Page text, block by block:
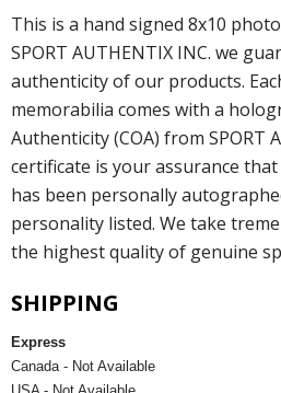
This is a hand signed 8x10
SPORT AUTHENTIX INC. we
authenticity of our products.
memorabilia comes with a
Authenticity (COA) from SPORT
certificate is your assurance
has been personally
personality listed. We take
the highest quality of genuine
SHIPPING
Express
Canada - Not Available